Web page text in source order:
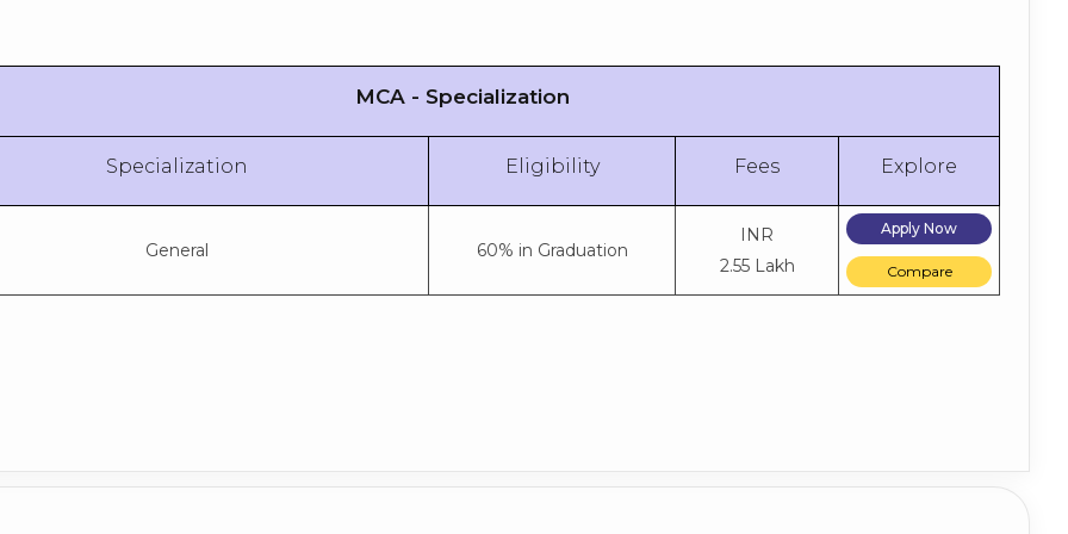
MCA - Specialization
Specialization Eligibility Fees Explore
General 60% in Graduation
INR
2.55 Lakh
Apply Now
Compare